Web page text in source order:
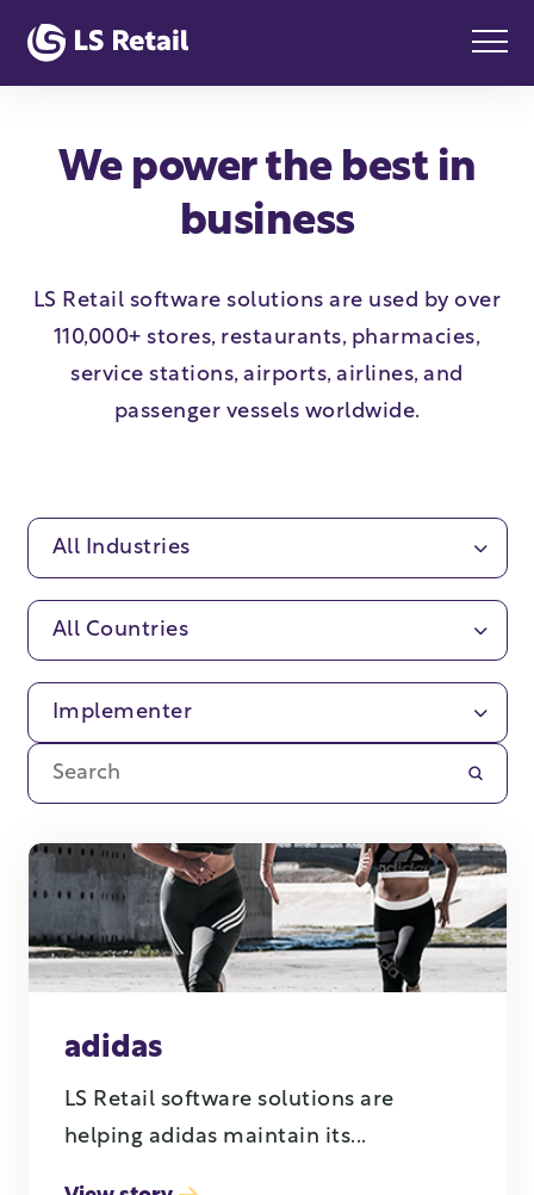
We power the best in
business
LS Retail software solutions are used by over
110,000+ stores, restaurants, pharmacies,
service stations, airports, airlines, and
passenger vessels worldwide.
All Industries
All Countries
Implementer
adidas
LS Retail software solutions are
helping adidas maintain its...